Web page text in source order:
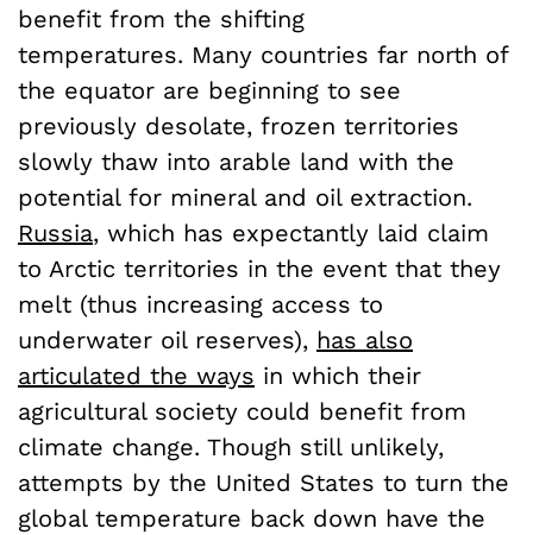
benefit from the shifting
temperatures. Many countries far north of
the equator are beginning to see
previously desolate, frozen territories
slowly thaw into arable land with the
potential for mineral and oil extraction.
Russia, which has expectantly laid claim
to Arctic territories in the event that they
melt (thus increasing access to
underwater oil reserves), has also
articulated the ways in which their
agricultural society could benefit from
climate change. Though still unlikely,
attempts by the United States to turn the
global temperature back down have the